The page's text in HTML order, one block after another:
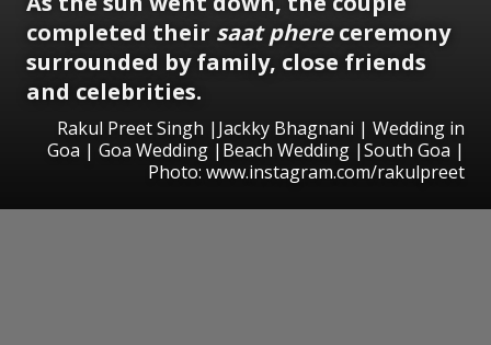
completed their saat phereceremony
surrounded by family, close friends
and celebrities.
Rakul Preet Singh |Jackky Bhagnani | Wedding in
Goa | Goa Wedding |Beach Wedding |South Goa |
Photo: www.instagram.com/rakulpreet